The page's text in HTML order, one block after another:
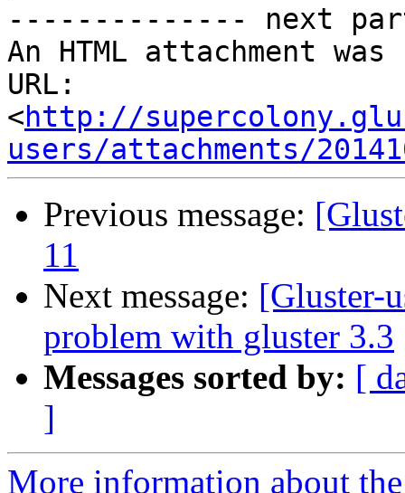
-------------- next
An HTML attachment
URL:
<http://
users/attachments/
Previous message:
11
Next message: [Gluster-
problem with gluster 3.3
Messages sorted by: [
]
More information about